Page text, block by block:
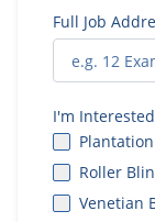
Full Job
I'm
Roller
Venetian